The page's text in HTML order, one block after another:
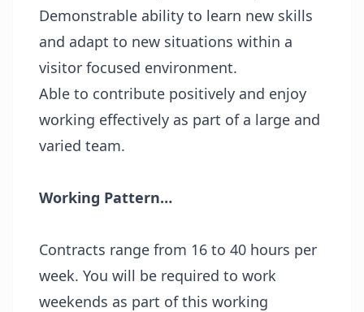
Demonstrable ability to learn new skills
and adapt to new situations within a
visitor focused environment.
Able to contribute positively and enjoy
working effectively as part of a large and
varied team.
Working Pattern…
Contracts range from 16 to 40 hours per
week. You will be required to work
weekends as part of this working